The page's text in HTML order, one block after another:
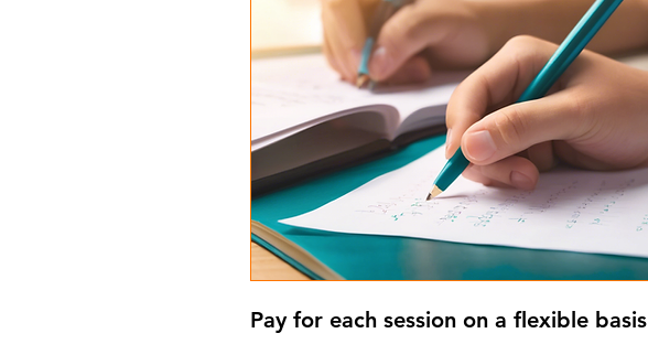
Pay for each session on a flexible basis